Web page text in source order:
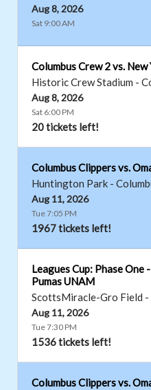
Aug 8, 2026
Sat 9:00 AM
Columbus Crew 2 vs. New
Historic Crew Stadium -
Aug 8, 2026
Sat 6:00 PM
20 tickets left!
Columbus Clippers vs.
Huntington Park -
Aug 11, 2026
Tue 7:05 PM
1967 tickets left!
Leagues Cup: Phase One
Pumas UNAM
ScottsMiracle-Gro Field -
Aug 11, 2026
Tue 7:30 PM
1536 tickets left!
Columbus Clippers vs.